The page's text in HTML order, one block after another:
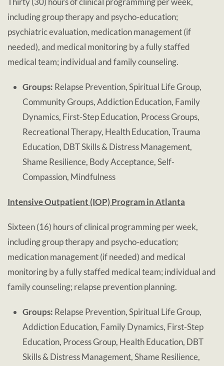
including group therapy and psycho-education;
psychiatric evaluation, medication management (if
needed), and medical monitoring by a fully staffed
medical team; individual and family counseling.
Groups: Relapse Prevention, Spiritual Life Group,
Community Groups, Addiction Education, Family
Dynamics, First-Step Education, Process Groups,
Recreational Therapy, Health Education, Trauma
Education, DBT Skills & Distress Management,
Shame Resilience, Body Acceptance, Self-
Compassion, Mindfulness
Intensive Outpatient (IOP) Program in Atlanta
Sixteen (16) hours of clinical programming per week,
including group therapy and psycho-education;
medication management (if needed) and medical
monitoring by a fully staffed medical team; individual and
family counseling; relapse prevention planning.
Groups: Relapse Prevention, Spiritual Life Group,
Addiction Education, Family Dynamics, First-Step
Education, Process Group, Health Education, DBT
Skills & Distress Management, Shame Resilience,